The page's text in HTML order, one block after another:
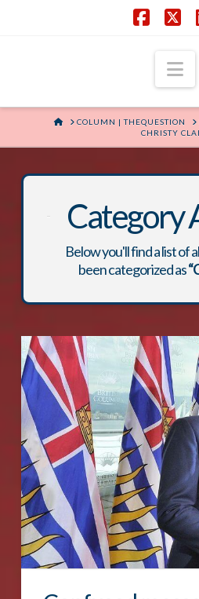
HOMECOLUMN | THEQUESTION
CHRISTY
Category
Below you'll find a list of
been categorized as